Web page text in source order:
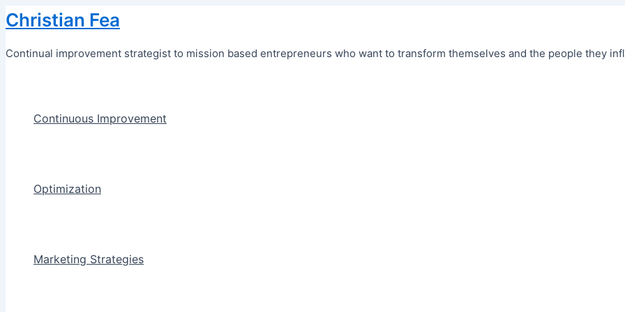
Skip
to
content
Christian Fea
Continual improvement strategist to mission based entrepreneurs who want to transform themselves and the people they
Continuous Improvement
Optimization
Marketing Strategies